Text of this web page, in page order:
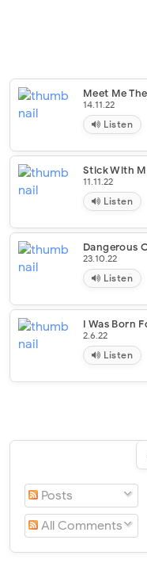
Meet Me
14.11.22
Listen
Stick With
11.11.22
Listen
Dangerous
23.10.22
Listen
I Was Born
2.6.22
Listen
Posts
All Comments